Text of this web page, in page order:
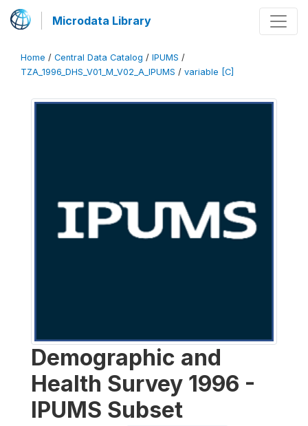
Microdata Library
Home / Central Data Catalog / IPUMS /
TZA_1996_DHS_V01_M_V02_A_IPUMS / variable [C]
Demographic and
Health Survey 1996 -
IPUMS Subset